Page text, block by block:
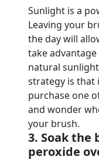
Sunlight is a
Leaving your
the day will
take
natural
strategy is that
purchase one
and wonder
your brush.
3. Soak the
peroxide